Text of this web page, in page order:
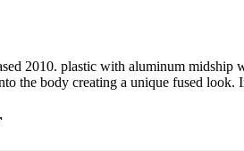
2010. plastic with aluminum
the body creating a unique fused look.